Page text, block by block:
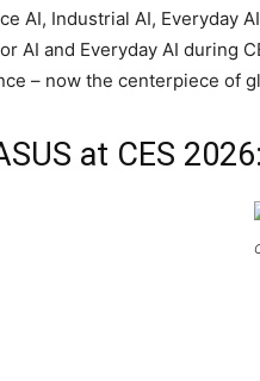
AI, Industrial AI, Everyday
AI and Everyday AI during
– now the centerpiece of
at CES